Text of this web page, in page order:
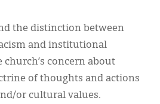
the distinction between
and institutional
concern about
of thoughts and actions
or cultural values.